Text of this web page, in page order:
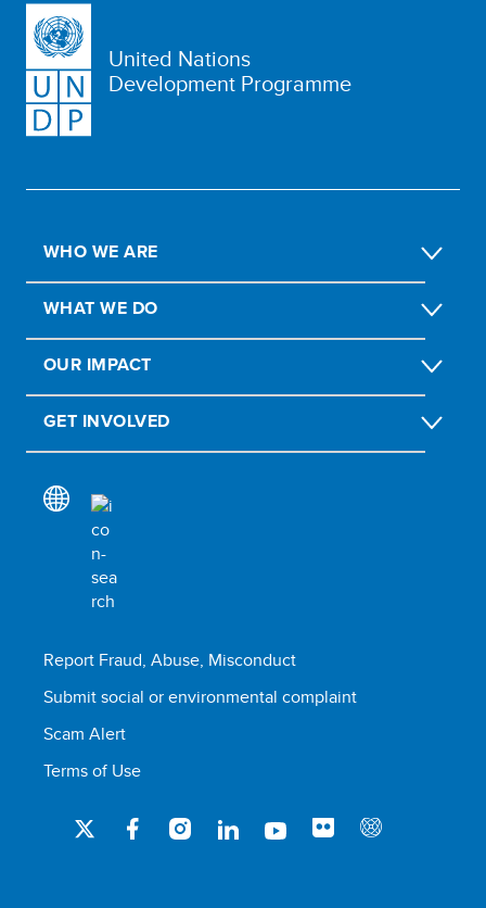
United Nations
Development Programme
WHO WE ARE
WHAT WE DO
OUR IMPACT
GET INVOLVED
Report Fraud, Abuse, Misconduct
Submit social or environmental complaint
Scam Alert
Terms of Use